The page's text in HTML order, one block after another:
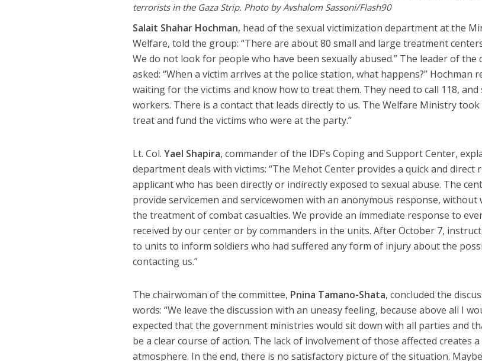
terrorists in the Gaza Strip. Photo by Avshalom Sassoni/Flash90
Salait Shahar Hochman, head of the sexual victimization department at the
Welfare, told the group: “There are about 80 small and large treatment
We do not look for people who have been sexually abused.” The leader of the
asked: “When a victim arrives at the police station, what happens?” Hochman
waiting for the victims and know how to treat them. They need to call 118, and
workers. There is a contact that leads directly to us. The Welfare Ministry
treat and fund the victims who were at the party.”
Lt. Col.Yael Shapira, commander of the IDF’s Coping and Support Center,
department deals with victims: “The Mehot Center provides a quick and direct
applicant who has been directly or indirectly exposed to sexual abuse. The
provide servicemen and servicewomen with an anonymous response,
the treatment of combat casualties. We provide an immediate response to
received by our center or by commanders in the units. After October 7,
to units to inform soldiers who had suffered any form of injury about the
contacting us.”
The chairwoman of the committee, Pnina Tamano-Shata, concluded the
words: “We leave the discussion with an uneasy feeling, because above all I
expected that the government ministries would sit down with all parties and
be a clear course of action. The lack of involvement of those affected creates a
atmosphere. In the end, there is no satisfactory picture of the situation.